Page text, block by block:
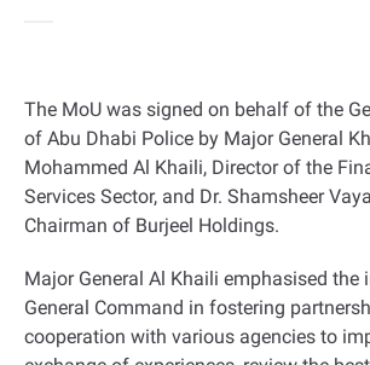
The MoU was signed on behalf of the
of Abu Dhabi Police by Major General
Mohammed Al Khaili, Director of the
Services Sector, and Dr. Shamsheer
Chairman of Burjeel Holdings.
Major General Al Khaili emphasised the
General Command in fostering
cooperation with various agencies to